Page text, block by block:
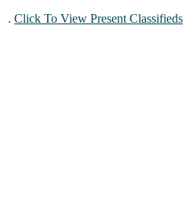
. Click To View Present Classifieds